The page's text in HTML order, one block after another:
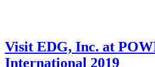
Visit EDG, Inc. at
International 2019